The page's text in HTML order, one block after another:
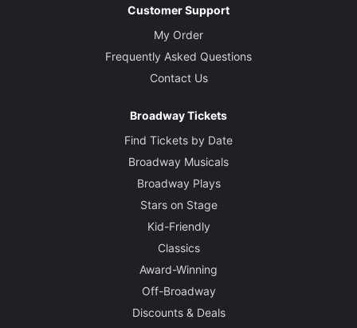
Customer Support
My Order
Frequently Asked Questions
Contact Us
Broadway Tickets
Find Tickets by Date
Broadway Musicals
Broadway Plays
Stars on Stage
Kid-Friendly
Classics
Award-Winning
Off-Broadway
Discounts & Deals